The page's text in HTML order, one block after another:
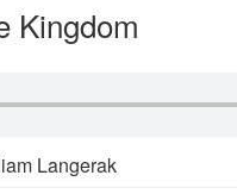
Kingdom
Langerak